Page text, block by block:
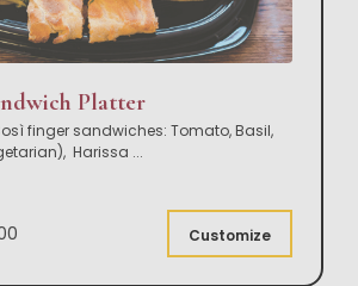
Platter
finger sandwiches: Tomato, Basil,
Harissa ...
Customize